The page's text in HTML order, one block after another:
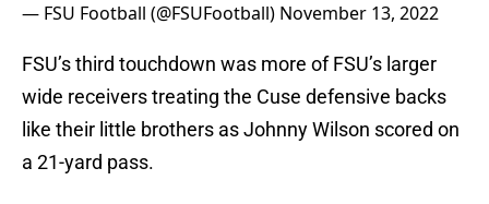
— FSU Football (@FSUFootball) November 13, 2022
FSU’s third touchdown was more of FSU’s larger
wide receivers treating the Cuse defensive backs
like their little brothers as Johnny Wilson scored on
a 21-yard pass.